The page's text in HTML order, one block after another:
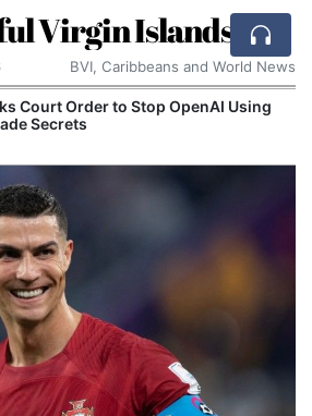
Virgin Islands
BVI, Caribbeans and World News
Court Order to Stop OpenAI Using
Secrets